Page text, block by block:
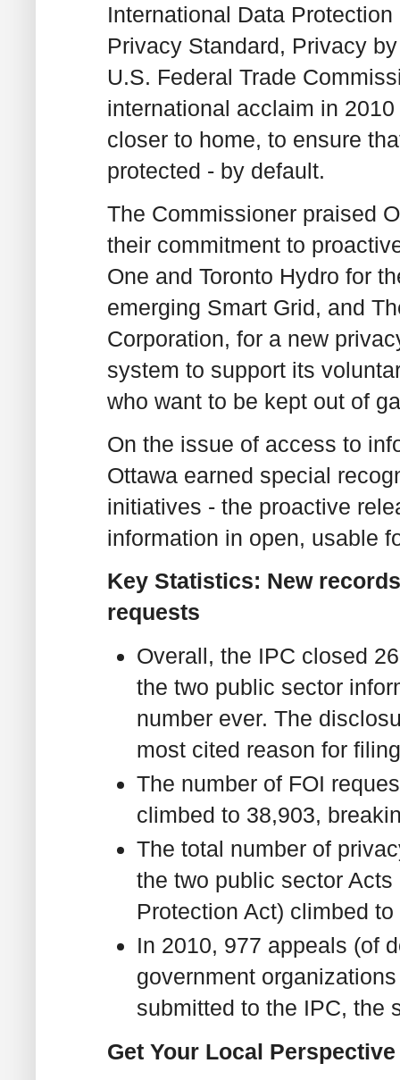
International Data
Privacy Standard, Privacy
U.S. Federal Trade
international acclaim in
closer to home, to ensure
protected - by default.
The Commissioner praised
their commitment to
One and Toronto Hydro for
emerging Smart Grid, and
Corporation, for a new
system to support its
who want to be kept out of
On the issue of access to
Ottawa earned special
initiatives - the proactive
information in open, usable
Key Statistics: New
requests
Overall, the IPC closed
the two public sector
number ever. The
most cited reason for
The number of FOI
climbed to 38,903,
The total number of
the two public sector
Protection Act) climbed
In 2010, 977 appeals (of
government
submitted to the IPC, the
Get Your Local